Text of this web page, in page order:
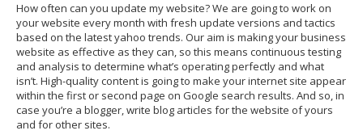
How often can you update my website? We are going to work on
your website every month with fresh update versions and tactics
based on the latest yahoo trends. Our aim is making your business
website as effective as they can, so this means continuous testing
and analysis to determine what’s operating perfectly and what
isn’t. High-quality content is going to make your internet site appear
within the first or second page on Google search results. And so, in
case you’re a blogger, write blog articles for the website of yours
and for other sites.